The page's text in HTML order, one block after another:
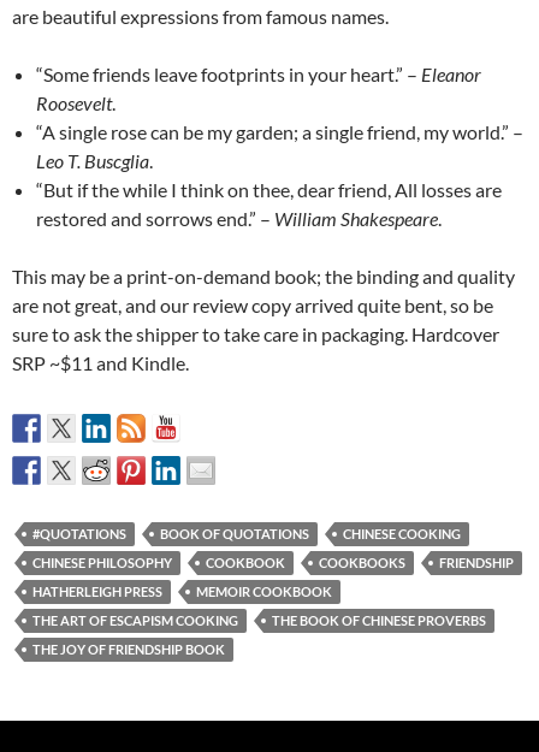
are beautiful expressions from famous names.
“Some friends leave footprints in your heart.” – Eleanor
Roosevelt.
“A single rose can be my garden; a single friend, my world.” –
Leo T. Buscglia.
“But if the while I think on thee, dear friend, All losses are
restored and sorrows end.” – William Shakespeare.
This may be a print-on-demand book; the binding and quality
are not great, and our review copy arrived quite bent, so be
sure to ask the shipper to take care in packaging. Hardcover
SRP ~$11 and Kindle.
#QUOTATIONS BOOK OF QUOTATIONS
CHINESE COOKING
CHINESE PHILOSOPHY
COOKBOOK COOKBOOKS
FRIENDSHIP
HATHERLEIGH PRESS
MEMOIR COOKBOOK
THE ART OF ESCAPISM COOKING
THE BOOK OF CHINESE PROVERBS
THE JOY OF FRIENDSHIP BOOK